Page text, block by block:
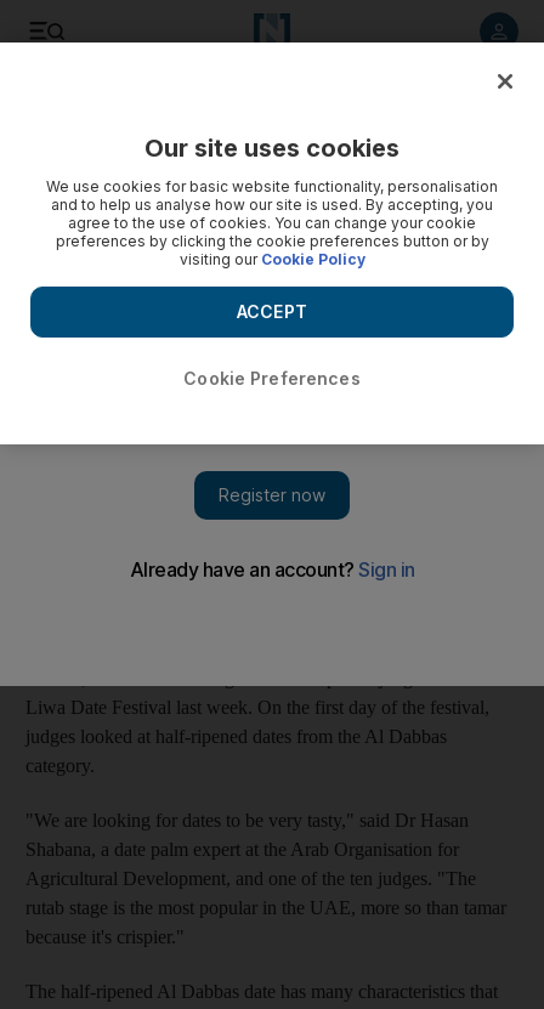
In search of the best date
Dates are judged on many different criteria, including size,
weight and taste.
criteria, including size, weight, uniformity and taste.
also taken into account.
Liwa Date Festival last week. On the first day of the festival,
judges looked at half-ripened dates from the Al Dabbas
category.
"We are looking for dates to be very tasty," said Dr Hasan
Shabana, a date palm expert at the Arab Organisation for
Agricultural Development, and one of the ten judges. "The
rutab stage is the most popular in the UAE, more so than tamar
because it's crispier."
The half-ripened Al Dabbas date has many characteristics that
Our site uses cookies
We use cookies for basic website functionality, personalisation
and to help us analyse how our site is used. By accepting, you
agree to the use of cookies. You can change your cookie
preferences by clicking the cookie preferences button or by
visiting our Cookie Policy
Cookie Preferences
ACCEPT